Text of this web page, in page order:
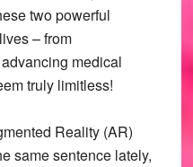
two powerful
– from
medical
truly limitless!
Reality (AR)
same sentence lately,